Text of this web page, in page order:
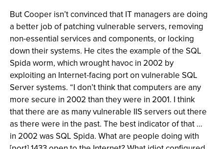
But Cooper isn’t convinced that IT managers are doing
a better job of patching vulnerable servers, removing
non-essential services and components, or locking
down their systems. He cites the example of the SQL
Spida worm, which wrought havoc in 2002 by
exploiting an Internet-facing port on vulnerable SQL
Server systems. “I don’t think that computers are any
more secure in 2002 than they were in 2001. I think
that there are as many vulnerable IIS servers out there
as there were in the past. The best indicator of that …
in 2002 was SQL Spida. What are people doing with